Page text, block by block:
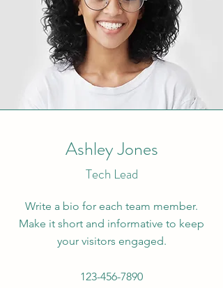
Ashley Jones
Tech Lead
Write a bio for each team member.
Make it short and informative to keep
your visitors engaged.
123-456-7890